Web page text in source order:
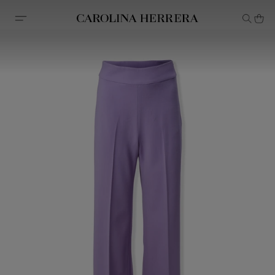
Accessibility Statement